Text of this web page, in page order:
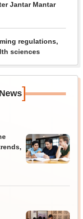
Jantar Mantar
regulations,
sciences
]